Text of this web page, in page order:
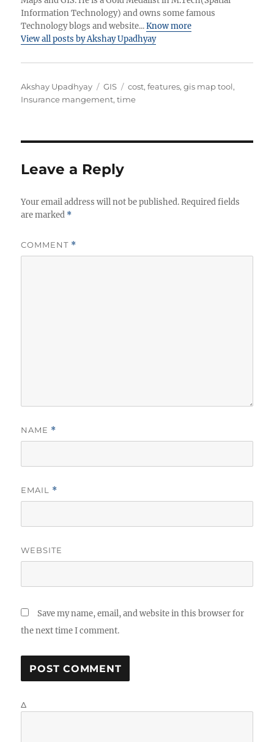
Information Technology) and owns some famous
Technology blogs and website...Know more
View all posts by Akshay Upadhyay
A
u
Akshay Upadhyay
C
a
i
s
GIS
T
a
cost,features,gis map tool,
Insurance mangement,time
Leave a Reply
Your email address will not be published. Required fields
are marked *
COMMENT *
NAME *
EMAIL *
WEBSITE
Save my name, email, and website in this browser for
the next time I comment.
Δ